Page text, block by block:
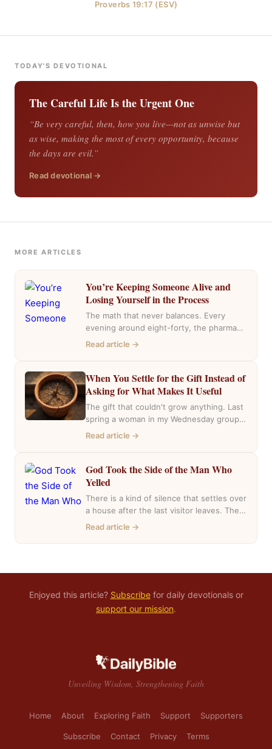
Proverbs 19:17 (ESV)
TODAY'S DEVOTIONAL
The Careful Life Is the Urgent One
“Be very careful, then, how you live—not as unwise but
as wise, making the most of every opportunity, because
the days are evil.”
Read devotional →
MORE ARTICLES
You’re Keeping Someone Alive and
Losing Yourself in the Process
The math that never balances. Every
evening around eight-forty, the pharmacy
near my house fills with the same cars,
Read article →
When You Settle for the Gift Instead of
Asking for What Makes It Useful
The gift that couldn't grow anything. Last
spring a woman in my Wednesday group
mentioned she had inherited a house….
Read article →
God Took the Side of the Man Who
Yelled
There is a kind of silence that settles over
a house after the last visitor leaves. The
casseroles are in…
Read article →
Enjoyed this article? Subscribefor daily devotionals or
support our mission.
Unveiling Wisdom, Strengthening Faith
Home About Exploring Faith Support Supporters
Subscribe Contact Privacy Terms